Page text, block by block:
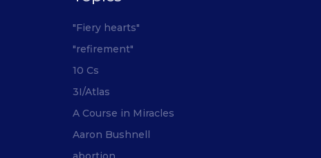
"Fiery hearts"
"refirement"
10 Cs
3I/Atlas
A Course in Miracles
Aaron Bushnell